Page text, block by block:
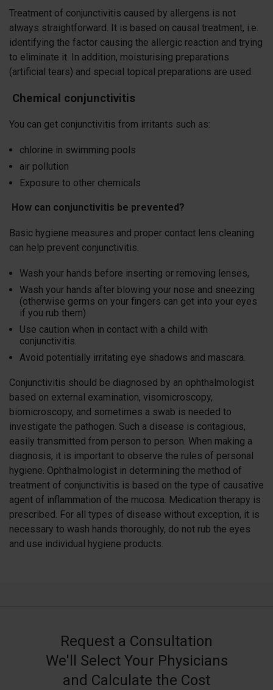
Treatment of conjunctivitis caused by allergens is not
always straightforward. It is based on causal treatment, i.e.
identifying the factor causing the allergic reaction and trying
to eliminate it. In addition, moisturising preparations
(artificial tears) and special topical preparations are used.
Chemical conjunctivitis
You can get conjunctivitis from irritants such as:
chlorine in swimming pools
air pollution
Exposure to other chemicals
How can conjunctivitis be prevented?
Basic hygiene measures and proper contact lens cleaning
can help prevent conjunctivitis.
Wash your hands before inserting or removing lenses,
Wash your hands after blowing your nose and sneezing
(otherwise germs on your fingers can get into your eyes
if you rub them)
Use caution when in contact with a child with
conjunctivitis.
Avoid potentially irritating eye shadows and mascara.
Conjunctivitis should be diagnosed by an ophthalmologist
based on external examination, visomicroscopy,
biomicroscopy, and sometimes a swab is needed to
investigate the pathogen. Such a disease is contagious,
easily transmitted from person to person. When making a
diagnosis, it is important to observe the rules of personal
hygiene. Ophthalmologist in determining the method of
treatment of conjunctivitis is based on the type of causative
agent of inflammation of the mucosa. Medication therapy is
prescribed. For all types of disease without exception, it is
necessary to wash hands thoroughly, do not rub the eyes
and use individual hygiene products.
Request a Consultation
We'll Select Your Physicians
and Calculate the Cost